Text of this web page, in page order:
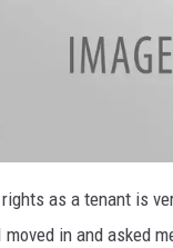
as a tenant is
in and asked